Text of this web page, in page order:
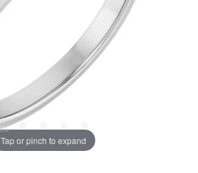
Tap or pinch to expand